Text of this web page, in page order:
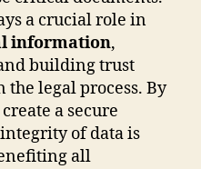
a crucial role in
information,
building trust
legal process. By
a secure
of data is
all